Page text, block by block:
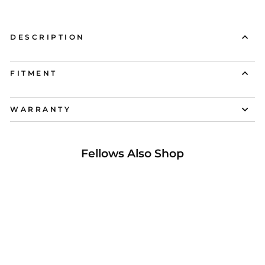
DESCRIPTION
FITMENT
WARRANTY
Fellows Also Shop